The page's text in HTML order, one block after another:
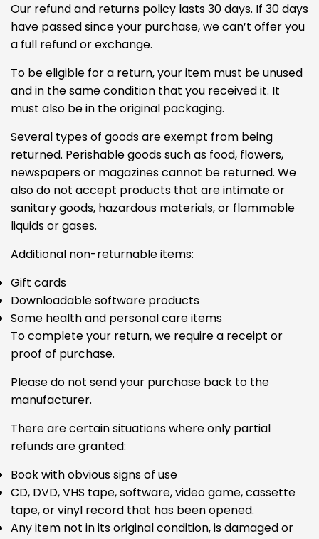
Our refund and returns policy lasts 30 days. If 30 days
have passed since your purchase, we can’t offer you
a full refund or exchange.
To be eligible for a return, your item must be unused
and in the same condition that you received it. It
must also be in the original packaging.
Several types of goods are exempt from being
returned. Perishable goods such as food, flowers,
newspapers or magazines cannot be returned. We
also do not accept products that are intimate or
sanitary goods, hazardous materials, or flammable
liquids or gases.
Additional non-returnable items:
Gift cards
Downloadable software products
Some health and personal care items
To complete your return, we require a receipt or
proof of purchase.
Please do not send your purchase back to the
manufacturer.
There are certain situations where only partial
refunds are granted:
Book with obvious signs of use
CD, DVD, VHS tape, software, video game, cassette
tape, or vinyl record that has been opened.
Any item not in its original condition, is damaged or